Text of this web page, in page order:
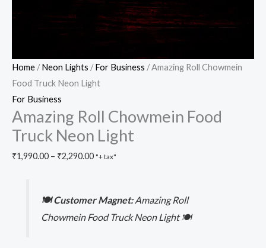
Home /Neon Lights /For Business / Amazing Roll Chowmein
Food Truck Neon Light
For Business
Amazing Roll Chowmein Food
Truck Neon Light
₹1,990.00 – ₹2,290.00 "+ tax"
🍽️ Customer Magnet:Amazing Roll
Chowmein Food Truck Neon Light 🍽️